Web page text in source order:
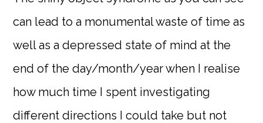
can lead to a monumental waste of time as
well as a depressed state of mind at the
end of the day/month/year when I realise
how much time I spent investigating
different directions I could take but not